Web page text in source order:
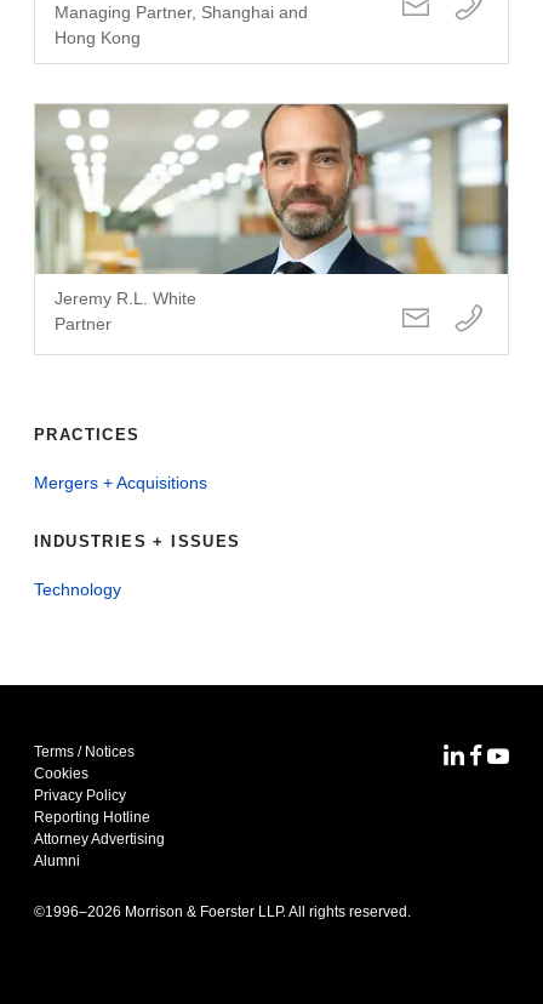
Managing Partner, Shanghai and
Hong Kong
Jeremy R.L. White
Partner
PRACTICES
Mergers + Acquisitions
INDUSTRIES + ISSUES
Technology
Terms / Notices
Cookies
Privacy Policy
Reporting Hotline
Attorney Advertising
Alumni
©1996–2026 Morrison & Foerster LLP. All rights reserved.
MoFoMoFo